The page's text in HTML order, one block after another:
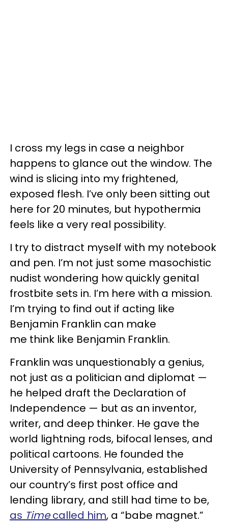
I cross my legs in case a neighbor
happens to glance out the window. The
wind is slicing into my frightened,
exposed flesh. I’ve only been sitting out
here for 20 minutes, but hypothermia
feels like a very real possibility.
I try to distract myself with my notebook
and pen. I’m not just some masochistic
nudist wondering how quickly genital
frostbite sets in. I’m here with a mission.
I’m trying to find out if acting like
Benjamin Franklin can make
me think like Benjamin Franklin.
Franklin was unquestionably a genius,
not just as a politician and diplomat —
he helped draft the Declaration of
Independence — but as an inventor,
writer, and deep thinker. He gave the
world lightning rods, bifocal lenses, and
political cartoons. He founded the
University of Pennsylvania, established
our country’s first post office and
lending library, and still had time to be,
as Timecalled him, a “babe magnet.”